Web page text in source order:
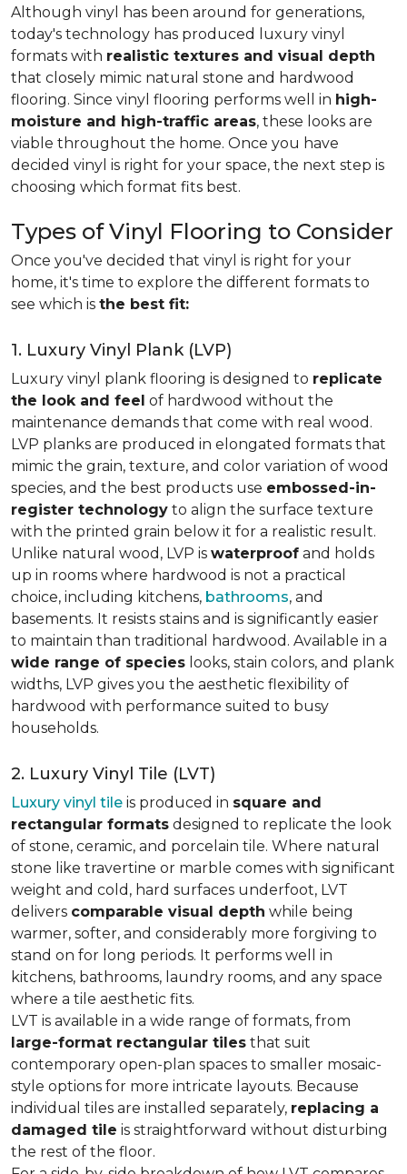
Although vinyl has been around for generations,
today's technology has produced luxury vinyl
formats with realistic textures and visual depth
that closely mimic natural stone and hardwood
flooring. Since vinyl flooring performs well in high-
moisture and high-traffic areas, these looks are
viable throughout the home. Once you have
decided vinyl is right for your space, the next step is
choosing which format fits best.
Types of Vinyl Flooring to Consider
Once you've decided that vinyl is right for your
home, it's time to explore the different formats to
see which is the best fit:
1. Luxury Vinyl Plank (LVP)
Luxury vinyl plank flooring is designed to replicate
the look and feel of hardwood without the
maintenance demands that come with real wood.
LVP planks are produced in elongated formats that
mimic the grain, texture, and color variation of wood
species, and the best products use embossed-in-
register technology to align the surface texture
with the printed grain below it for a realistic result.
Unlike natural wood, LVP is waterproof and holds
up in rooms where hardwood is not a practical
choice, including kitchens, bathrooms, and
basements. It resists stains and is significantly easier
to maintain than traditional hardwood. Available in a
wide range of species looks, stain colors, and plank
widths, LVP gives you the aesthetic flexibility of
hardwood with performance suited to busy
households.
2. Luxury Vinyl Tile (LVT)
Luxury vinyl tile is produced in square and
rectangular formats designed to replicate the look
of stone, ceramic, and porcelain tile. Where natural
stone like travertine or marble comes with significant
weight and cold, hard surfaces underfoot, LVT
delivers comparable visual depth while being
warmer, softer, and considerably more forgiving to
stand on for long periods. It performs well in
kitchens, bathrooms, laundry rooms, and any space
where a tile aesthetic fits.
LVT is available in a wide range of formats, from
large-format rectangular tiles that suit
contemporary open-plan spaces to smaller mosaic-
style options for more intricate layouts. Because
individual tiles are installed separately, replacing a
damaged tile is straightforward without disturbing
the rest of the floor.